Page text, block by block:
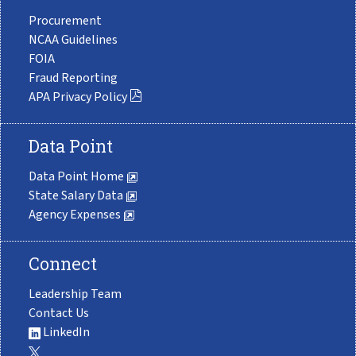
Procurement
NCAA Guidelines
FOIA
Fraud Reporting
APA Privacy Policy
Data Point
Data Point Home
State Salary Data
Agency Expenses
Connect
Leadership Team
Contact Us
LinkedIn